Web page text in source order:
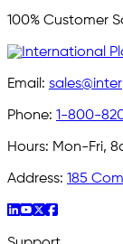
100% Customer
Email:
Phone: 1-800-
Hours: Mon-Fri,
Address: 185